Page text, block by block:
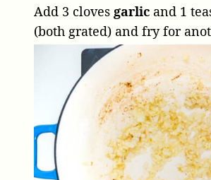
Add 3 cloves garlic and 1
(both grated) and fry for